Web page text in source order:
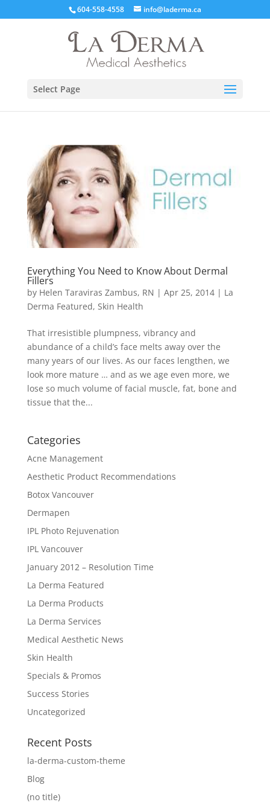
604-558-4558 info@laderma.ca
Select Page
Everything You Need to Know About Dermal
Fillers
by Helen Taraviras Zambus, RN | Apr 25, 2014| La
Derma Featured, Skin Health
That irresistible plumpness, vibrancy and
abundance of a child’s face melts away over the
many years of our lives. As our faces lengthen, we
look more mature … and as we age even more, we
lose so much volume of facial muscle, fat, bone and
tissue that the...
Categories
Acne Management
Aesthetic Product Recommendations
Botox Vancouver
Dermapen
IPL Photo Rejuvenation
IPL Vancouver
January 2012 – Resolution Time
La Derma Featured
La Derma Products
La Derma Services
Medical Aesthetic News
Skin Health
Specials & Promos
Success Stories
Uncategorized
Recent Posts
la-derma-custom-theme
Blog
(no title)